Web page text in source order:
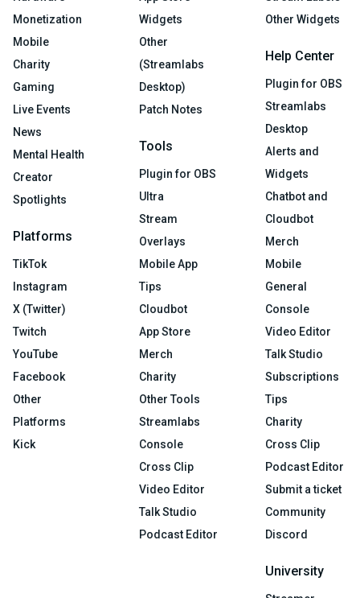
Monetization
Mobile
Charity
Gaming
Live Events
News
Mental Health
Creator
Spotlights
Platforms
TikTok
Instagram
X (Twitter)
Twitch
YouTube
Facebook
Other
Platforms
Kick
Widgets
Other
(Streamlabs
Desktop)
Patch Notes
Tools
Plugin for OBS
Ultra
Stream
Overlays
Mobile App
Tips
Cloudbot
App Store
Merch
Charity
Other Tools
Streamlabs
Console
Cross Clip
Video Editor
Talk Studio
Podcast Editor
Other Widgets
Help Center
Plugin for OBS
Streamlabs
Desktop
Alerts and
Widgets
Chatbot and
Cloudbot
Merch
Mobile
General
Console
Video Editor
Talk Studio
Subscriptions
Tips
Charity
Cross Clip
Podcast Editor
Submit a ticket
Community
Discord
University